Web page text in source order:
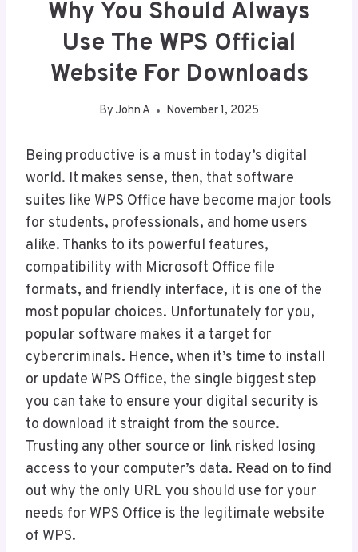
Why You Should Always
Use The WPS Official
Website For Downloads
By John A November 1, 2025
Being productive is a must in today’s digital
world. It makes sense, then, that software
suites like WPS Office have become major tools
for students, professionals, and home users
alike. Thanks to its powerful features,
compatibility with Microsoft Office file
formats, and friendly interface, it is one of the
most popular choices. Unfortunately for you,
popular software makes it a target for
cybercriminals. Hence, when it’s time to install
or update WPS Office, the single biggest step
you can take to ensure your digital security is
to download it straight from the source.
Trusting any other source or link risked losing
access to your computer’s data. Read on to find
out why the only URL you should use for your
needs for WPS Office is the legitimate website
of WPS.